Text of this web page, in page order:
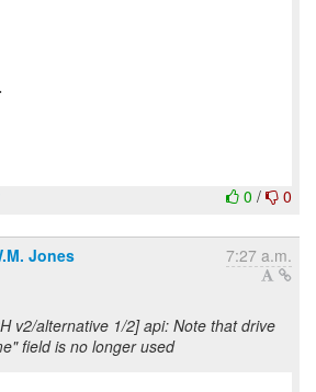
0 / 0
Jones 7:27 a.m.
v2/alternative 1/2] api: Note that drive
field is no longer used